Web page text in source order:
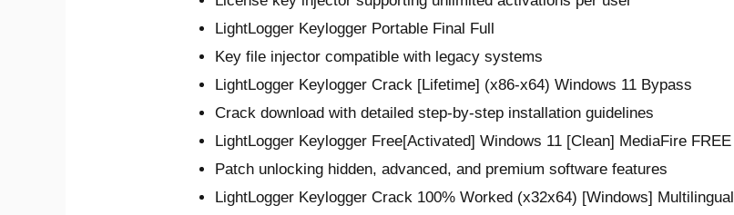
LightLogger Keylogger Portable Final Full
Key file injector compatible with legacy systems
LightLogger Keylogger Crack [Lifetime] (x86-x64) Windows 11 Bypass
Crack download with detailed step-by-step installation guidelines
LightLogger Keylogger Free[Activated] Windows 11 [Clean] MediaFire FREE
Patch unlocking hidden, advanced, and premium software features
LightLogger Keylogger Crack 100% Worked (x32x64) [Windows]